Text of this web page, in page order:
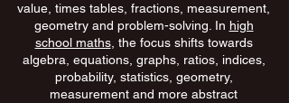
value, times tables, fractions, measurement,
geometry and problem-solving. In high
school maths, the focus shifts towards
algebra, equations, graphs, ratios, indices,
probability, statistics, geometry,
measurement and more abstract